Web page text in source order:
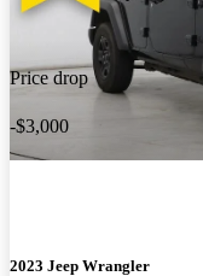
Price drop
-$3,000
2023 Jeep Wrangler